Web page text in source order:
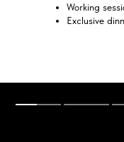
Working
Exclusive